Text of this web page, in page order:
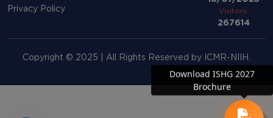
Privacy Policy
Visitors:
267614
Copyright © 2025 | All Rights Reserved by ICMR-NIIH.
Download ISHG 2027
Brochure